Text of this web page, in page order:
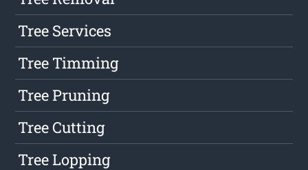
Tree Services
Tree Timming
Tree Pruning
Tree Cutting
Tree Lopping